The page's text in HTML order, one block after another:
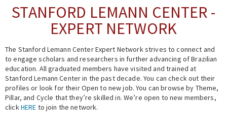
People
Events
Fellowship Programs
Expert Network
STANFORD LEMANN CENTER -
EXPERT NETWORK
The Stanford Lemann Center Expert Network strives to connect and
to engage scholars and researchers in further advancing of Brazilian
education. All graduated members have visited and trained at
Stanford Lemann Center in the past decade. You can check out their
profiles or look for their Open to new job. You can browse by Theme,
Pillar, and Cycle that they’re skilled in. We’re open to new members,
clickHERE to join the network.